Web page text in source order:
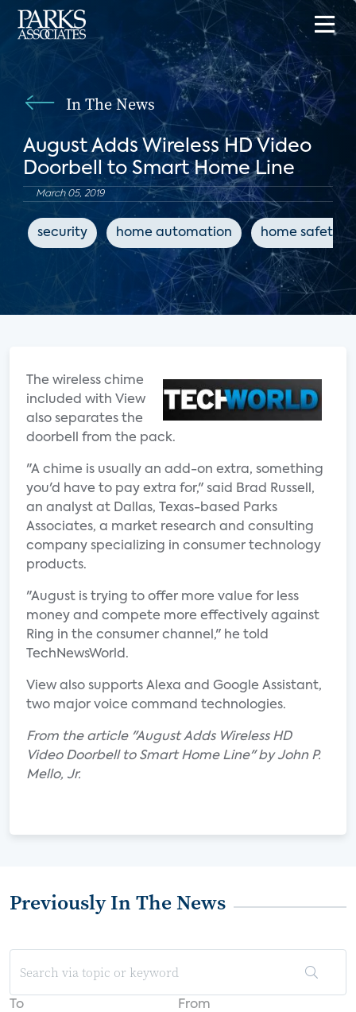
In The News
August Adds Wireless HD Video
Doorbell to Smart Home Line
March 05, 2019
security home automation home safety
The wireless chime
included with View
also separates the
doorbell from the pack.
"A chime is usually an add-on extra, something
you'd have to pay extra for," said Brad Russell,
an analyst at Dallas, Texas-based Parks
Associates, a market research and consulting
company specializing in consumer technology
products.
"August is trying to offer more value for less
money and compete more effectively against
Ring in the consumer channel," he told
TechNewsWorld.
View also supports Alexa and Google Assistant,
two major voice command technologies.
From the article "August Adds Wireless HD
Video Doorbell to Smart Home Line" by John P.
Mello, Jr.
Previously In The News
To From